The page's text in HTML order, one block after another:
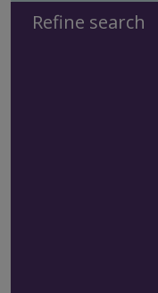
Refine search